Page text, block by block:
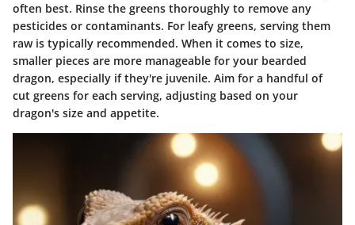
often best. Rinse the greens thoroughly to remove any
pesticides or contaminants. For leafy greens, serving them
raw is typically recommended. When it comes to size,
smaller pieces are more manageable for your bearded
dragon, especially if they're juvenile. Aim for a handful of
cut greens for each serving, adjusting based on your
dragon's size and appetite.